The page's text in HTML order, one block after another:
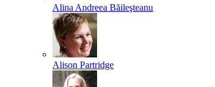
Alina Andreea Băileşteanu
Alison Partridge